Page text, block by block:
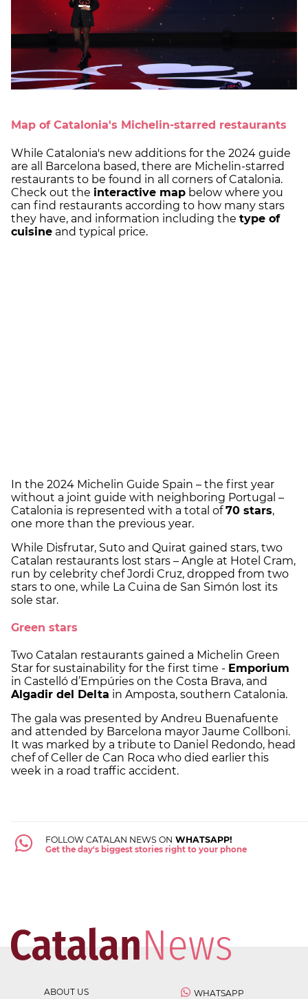
Map of Catalonia's Michelin-starred restaurants
While Catalonia's new additions for the 2024 guide
are all Barcelona based, there are Michelin-starred
restaurants to be found in all corners of Catalonia.
Check out the interactive map below where you
can find restaurants according to how many stars
they have, and information including the type of
cuisine and typical price.
In the 2024 Michelin Guide Spain – the first year
without a joint guide with neighboring Portugal –
Catalonia is represented with a total of70 stars,
one more than the previous year.
While Disfrutar, Suto and Quirat gained stars, two
Catalan restaurants lost stars – Angle at Hotel Cram,
run by celebrity chef Jordi Cruz, dropped from two
stars to one, while La Cuina de San Simón lost its
sole star.
Green stars
Two Catalan restaurants gained a Michelin Green
Star for sustainability for the first time - Emporium
in Castelló d’Empúries on the Costa Brava, and
Algadir del Delta in Amposta, southern Catalonia.
The gala was presented by Andreu Buenafuente
and attended by Barcelona mayor Jaume Collboni.
It was marked by a tribute to Daniel Redondo, head
chef of Celler de Can Roca who died earlier this
week in a road traffic accident.
FOLLOW CATALAN NEWS ON WHATSAPP!
Get the day's biggest stories right to your phone
ABOUT US
WHATSAPP